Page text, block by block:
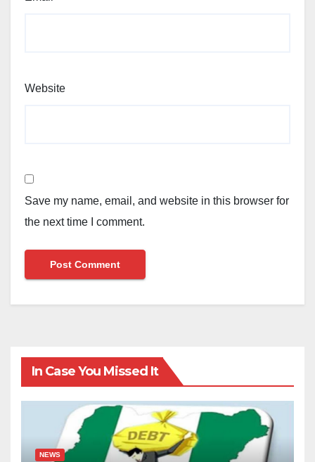
Website
Save my name, email, and website in this browser for
the next time I comment.
In Case You Missed It
NEWS